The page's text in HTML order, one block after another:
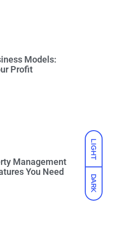
LIGHT
DARK
Models:
Profit
Management
You Need